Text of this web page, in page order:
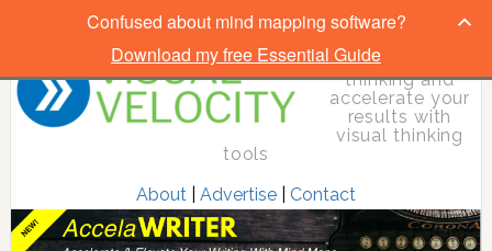
Elevate your
thinking and
accelerate your
results with
visual thinking
tools
About| Advertise| Contact
Confused about mind mapping software?
Download my free Essential Guide